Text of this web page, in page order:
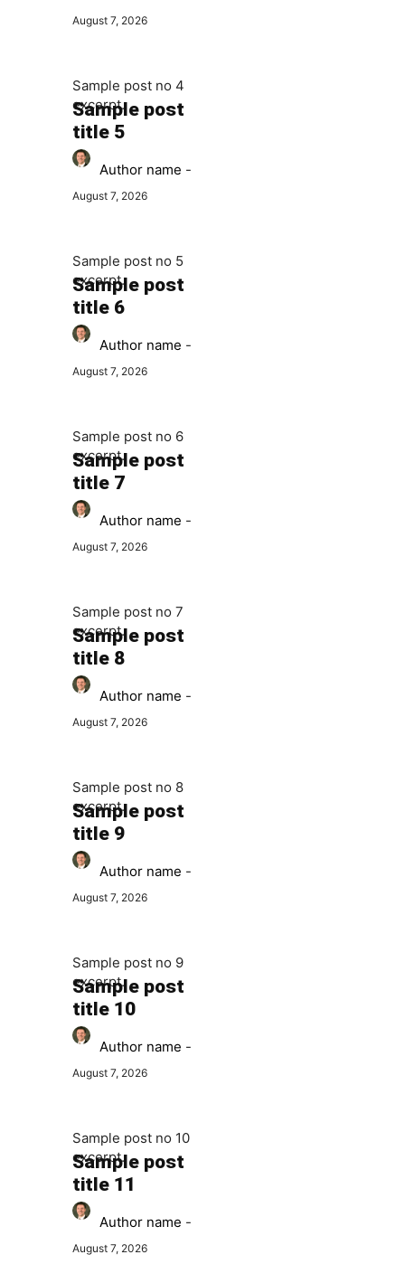
August 7, 2026
Sample post no 4
excerpt.
Sample post
title 5
Author name -
August 7, 2026
Sample post no 5
excerpt.
Sample post
title 6
Author name -
August 7, 2026
Sample post no 6
excerpt.
Sample post
title 7
Author name -
August 7, 2026
Sample post no 7
excerpt.
Sample post
title 8
Author name -
August 7, 2026
Sample post no 8
excerpt.
Sample post
title 9
Author name -
August 7, 2026
Sample post no 9
excerpt.
Sample post
title 10
Author name -
August 7, 2026
Sample post no 10
excerpt.
Sample post
title 11
Author name -
August 7, 2026